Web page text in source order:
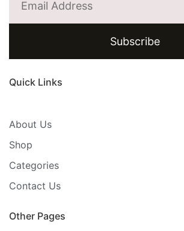
Subscribe
Quick Links
About Us
Shop
Categories
Contact Us
Other Pages